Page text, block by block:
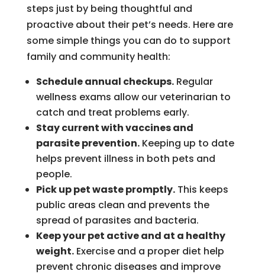
steps just by being thoughtful and
proactive about their pet’s needs. Here are
some simple things you can do to support
family and community health:
Schedule annual checkups.Regular
wellness exams allow our veterinarian to
catch and treat problems early.
Stay current with vaccines and
parasite prevention.Keeping up to date
helps prevent illness in both pets and
people.
Pick up pet waste promptly.This keeps
public areas clean and prevents the
spread of parasites and bacteria.
Keep your pet active and at a healthy
weight.Exercise and a proper diet help
prevent chronic diseases and improve